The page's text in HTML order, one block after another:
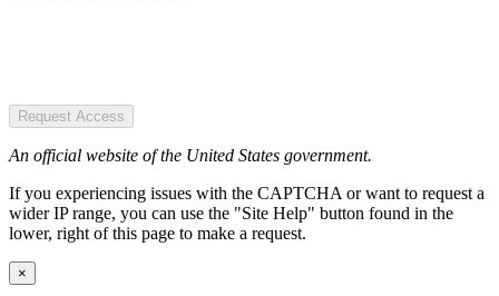
Request Access
An official website of the United States government.
If you experiencing issues with the CAPTCHA or want to request a
wider IP range, you can use the "Site Help" button found in the
lower, right of this page to make a request.
×